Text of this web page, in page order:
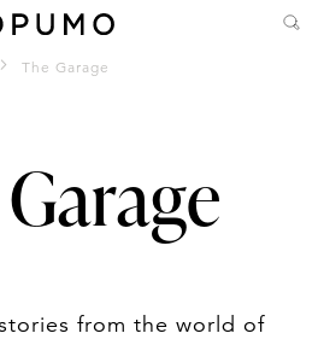
The Garage
from the world of